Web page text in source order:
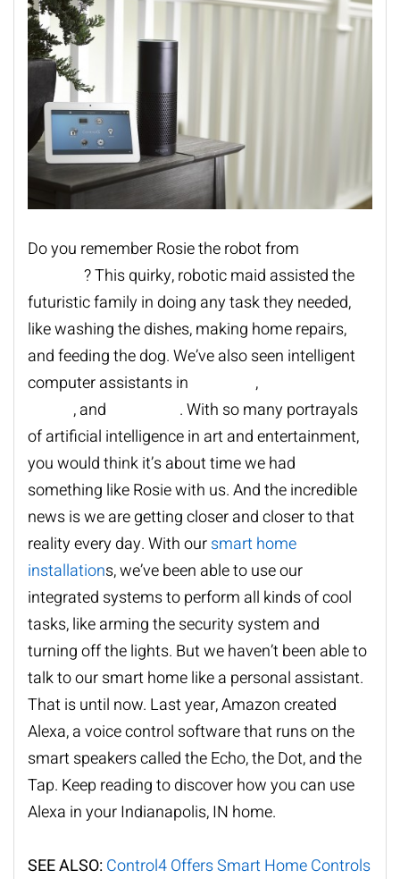
Do you remember Rosie the robot from
? This quirky, robotic maid assisted the
futuristic family in doing any task they needed,
like washing the dishes, making home repairs,
and feeding the dog. We’ve also seen intelligent
computer assistants in
,
, and
. With so many portrayals
of artificial intelligence in art and entertainment,
you would think it’s about time we had
something like Rosie with us. And the incredible
news is we are getting closer and closer to that
reality every day. With oursmart home
installations, we’ve been able to use our
integrated systems to perform all kinds of cool
tasks, like arming the security system and
turning off the lights. But we haven’t been able to
talk to our smart home like a personal assistant.
That is until now. Last year, Amazon created
Alexa, a voice control software that runs on the
smart speakers called the Echo, the Dot, and the
Tap. Keep reading to discover how you can use
Alexa in your Indianapolis, IN home.
SEE ALSO:Control4 Offers Smart Home Controls